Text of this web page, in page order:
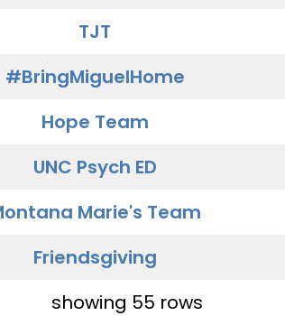
TJT
#BringMiguelHome
Hope Team
UNC Psych ED
Marie's Team
Friendsgiving
showing 55 rows